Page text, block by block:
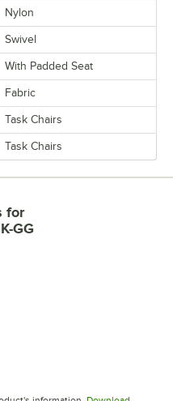
Nylon
Swivel
With Padded Seat
Fabric
Task Chairs
Task Chairs
for
GG